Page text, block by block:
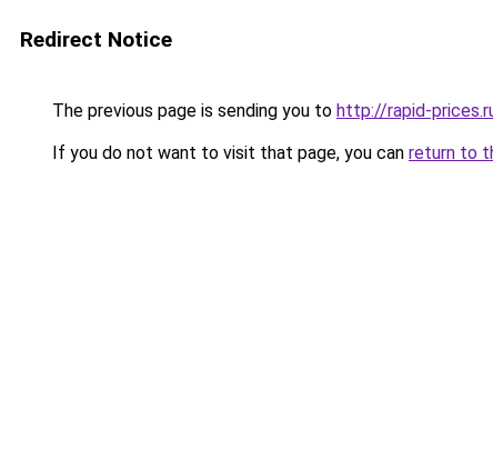
Redirect Notice
The previous page is sending you to http://rapid-
If you do not want to visit that page, you can return to